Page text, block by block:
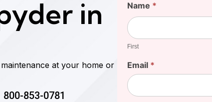
in
at your home or
800-853-0781
Find
Your
Cost
Name *
First
First
Email *